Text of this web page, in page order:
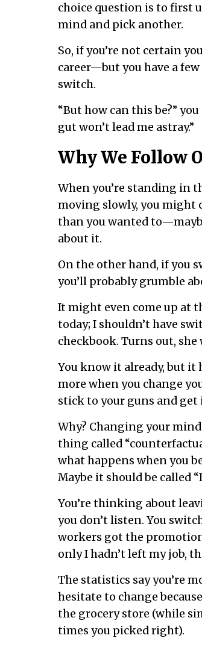
choice question is to first
mind and pick another.
So, if you’re not certain
career—but you have a
switch.
“But how can this be?”
gut won’t lead me astray.”
Why We Follow
When you’re standing in
moving slowly, you might
than you wanted
about it.
On the other hand, if you
you’ll probably grumble
It might even come up at
today; I shouldn’t have
checkbook. Turns out,
You know it already, but
more when you change
stick to your guns and get
Why? Changing your
thing called
what happens when you
Maybe it should be called
You’re thinking about
you don’t listen. You
workers got the
only I hadn’t left my job,
The statistics say you’re
hesitate to change
the grocery store (while
times you picked right).